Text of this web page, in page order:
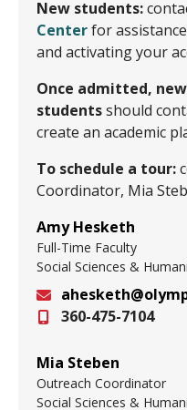
New students:
Centerfor
and activating your
Once admitted,
studentsshould
create an academic
To schedule a tour:
Coordinator, Mia
Amy Hesketh
Full-Time Faculty
Social Sciences &
Email360-475-7104
Mia Steben
Outreach Coordinator
Social Sciences &